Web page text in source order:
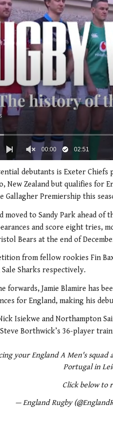
debutants is Exeter Chiefs
New Zealand but qualifies for
Gallagher Premiership this
moved to Sandy Park ahead of
and score eight tries,
Bears at the end of
from fellow rookies Fin
Sharks respectively.
forwards, Jamie Blamire has
for England, making his
Isiekwe and Northampton
Borthwick’s 36-player
your England A Men's squad
Portugal in
Click below to
— England Rugby